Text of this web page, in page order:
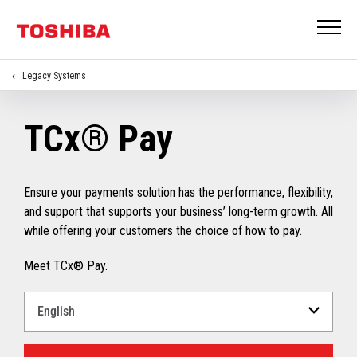
Legacy Systems
TCx® Pay
Ensure your payments solution has the performance, flexibility,
and support that supports your business’ long-term growth. All
while offering your customers the choice of how to pay.
Meet TCx® Pay.